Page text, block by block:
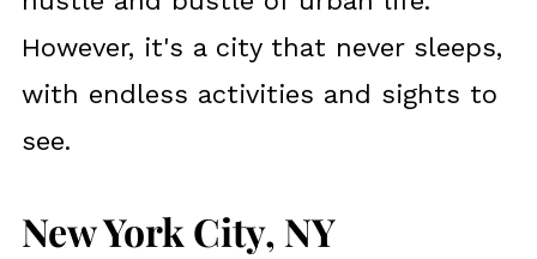
However, it's a city that never sleeps,
with endless activities and sights to
see.
New York City, NY